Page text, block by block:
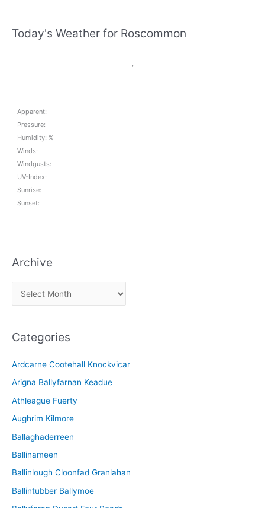
Today's Weather for Roscommon
Apparent:
Pressure:
Humidity: %
Winds:
Windgusts:
UV-Index:
Sunrise:
Sunset:
Archive
r
h
v
e
Categories
Ardcarne Cootehall Knockvicar
Arigna Ballyfarnan Keadue
Athleague Fuerty
Aughrim Kilmore
Ballaghaderreen
Ballinameen
Ballinlough Cloonfad Granlahan
Ballintubber Ballymoe